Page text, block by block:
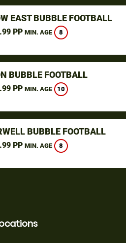
EAST BUBBLE FOOTBALL
PP MIN. AGE 8
BUBBLE FOOTBALL
PP MIN. AGE 10
BUBBLE FOOTBALL
PP MIN. AGE 8